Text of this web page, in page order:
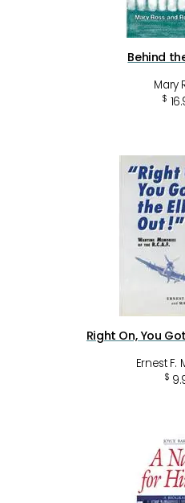
Behind
Mary
$
Right On, You
Ernest F.
$